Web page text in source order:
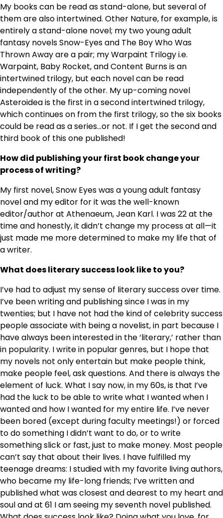
My books can be read as stand-alone, but several of
them are also intertwined. Other Nature, for example, is
entirely a stand-alone novel; my two young adult
fantasy novels Snow-Eyes and The Boy Who Was
Thrown Away are a pair; my Warpaint Trilogy i.e.
Warpaint, Baby Rocket, and Content Burns is an
intertwined trilogy, but each novel can be read
independently of the other. My up-coming novel
Asteroidea is the first in a second intertwined trilogy,
which continues on from the first trilogy, so the six books
could be read as a series…or not. If I get the second and
third book of this one published!
How did publishing your first book change your
process of writing?
My first novel, Snow Eyes was a young adult fantasy
novel and my editor for it was the well-known
editor/author at Athenaeum, Jean Karl. I was 22 at the
time and honestly, it didn’t change my process at all—it
just made me more determined to make my life that of
a writer.
What does literary success look like to you?
I’ve had to adjust my sense of literary success over time.
I’ve been writing and publishing since I was in my
twenties; but I have not had the kind of celebrity success
people associate with being a novelist, in part because I
have always been interested in the ‘literary,’ rather than
in popularity. I write in popular genres, but I hope that
my novels not only entertain but make people think,
make people feel, ask questions. And there is always the
element of luck. What I say now, in my 60s, is that I’ve
had the luck to be able to write what I wanted when I
wanted and how I wanted for my entire life. I’ve never
been bored (except during faculty meetings!) or forced
to do something I didn’t want to do, or to write
something slick or fast, just to make money. Most people
can’t say that about their lives. I have fulfilled my
teenage dreams: I studied with my favorite living authors,
who became my life-long friends; I’ve written and
published what was closest and dearest to my heart and
soul and at 61 I am seeing my seventh novel published.